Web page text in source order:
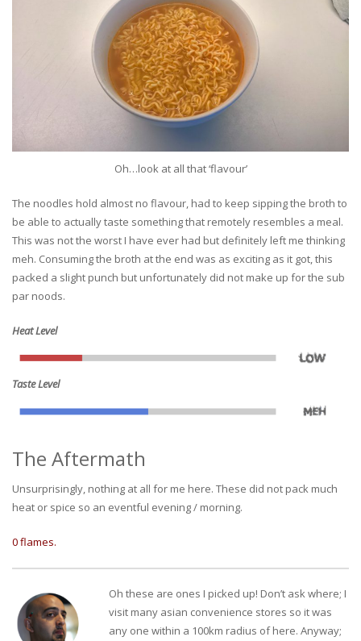
Oh…look at all that ‘flavour’
The noodles hold almost no flavour, had to keep sipping the broth to
be able to actually taste something that remotely resembles a meal.
This was not the worst I have ever had but definitely left me thinking
meh. Consuming the broth at the end was as exciting as it got, this
packed a slight punch but unfortunately did not make up for the sub
par noods.
Heat Level
Taste Level
The Aftermath
Unsurprisingly, nothing at all for me here. These did not pack much
heat or spice so an eventful evening / morning.
0 flames.
Oh these are ones I picked up! Don’t ask where; I
visit many asian convenience stores so it was
any one within a 100km radius of here. Anyway;